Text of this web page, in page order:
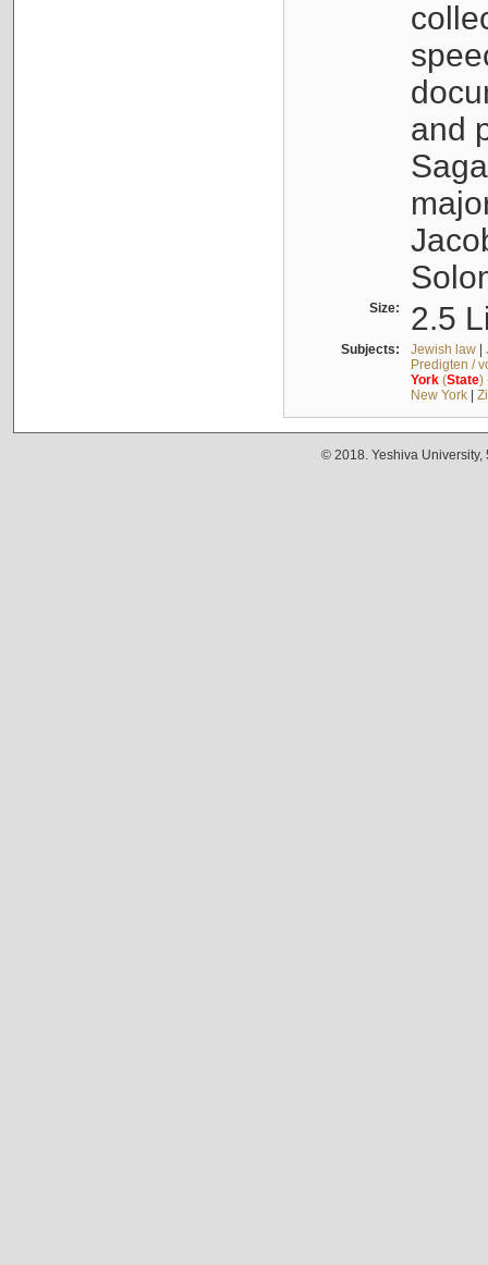
and
Size: 2.5
Subjects: Jewish law|
Predigten /
York(State)
New York|
© 2018. Yeshiva University,